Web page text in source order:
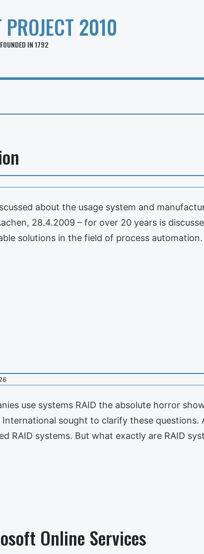
PROJECT 2010
IN 1792
about the usage system and
28.4.2009 – for over 20 years is
solutions in the field of process
use systems RAID the absolute horror
sought to clarify these
RAID systems. But what exactly are RAID
Online Services